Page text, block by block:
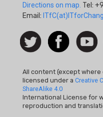
Directions on map. Tel:
Email:
Social
Icon
Follow
us on
FacebookWatch
All content (except
licensed under a Creative
ShareAlike 4.0
International License for
reproduction and